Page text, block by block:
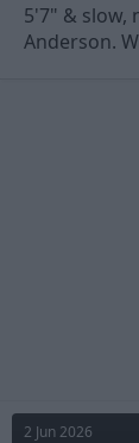
5'7" & slow,
Anderson.
2 Jun 2026